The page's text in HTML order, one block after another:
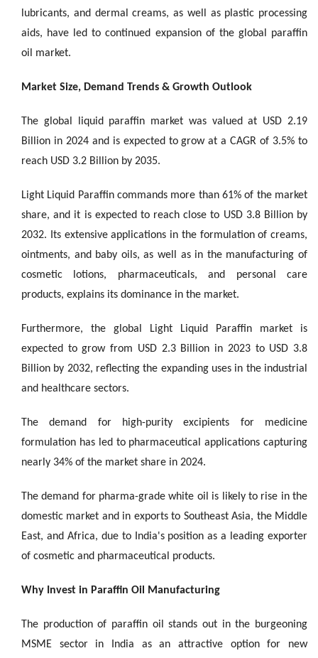
lubricants, and dermal creams, as well as plastic processing
aids, have led to continued expansion of the global paraffin
oil market.
Market Size, Demand Trends & Growth Outlook
The global liquid paraffin market was valued at USD 2.19
Billion in 2024 and is expected to grow at a CAGR of 3.5% to
reach USD 3.2 Billion by 2035.
Light Liquid Paraffin commands more than 61% of the market
share, and it is expected to reach close to USD 3.8 Billion by
2032. Its extensive applications in the formulation of creams,
ointments, and baby oils, as well as in the manufacturing of
cosmetic lotions, pharmaceuticals, and personal care
products, explains its dominance in the market.
Furthermore, the global Light Liquid Paraffin market is
expected to grow from USD 2.3 Billion in 2023 to USD 3.8
Billion by 2032, reflecting the expanding uses in the industrial
and healthcare sectors.
The demand for high-purity excipients for medicine
formulation has led to pharmaceutical applications capturing
nearly 34% of the market share in 2024.
The demand for pharma-grade white oil is likely to rise in the
domestic market and in exports to Southeast Asia, the Middle
East, and Africa, due to India's position as a leading exporter
of cosmetic and pharmaceutical products.
Why Invest in Paraffin Oil Manufacturing
The production of paraffin oil stands out in the burgeoning
MSME sector in India as an attractive option for new